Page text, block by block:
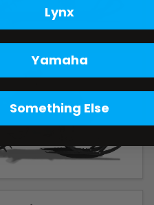
Lynx
Yamaha
Something Else